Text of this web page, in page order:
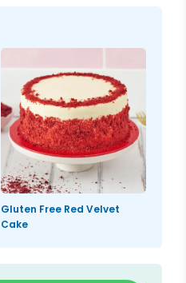
Gluten Free Red Velvet
Cake